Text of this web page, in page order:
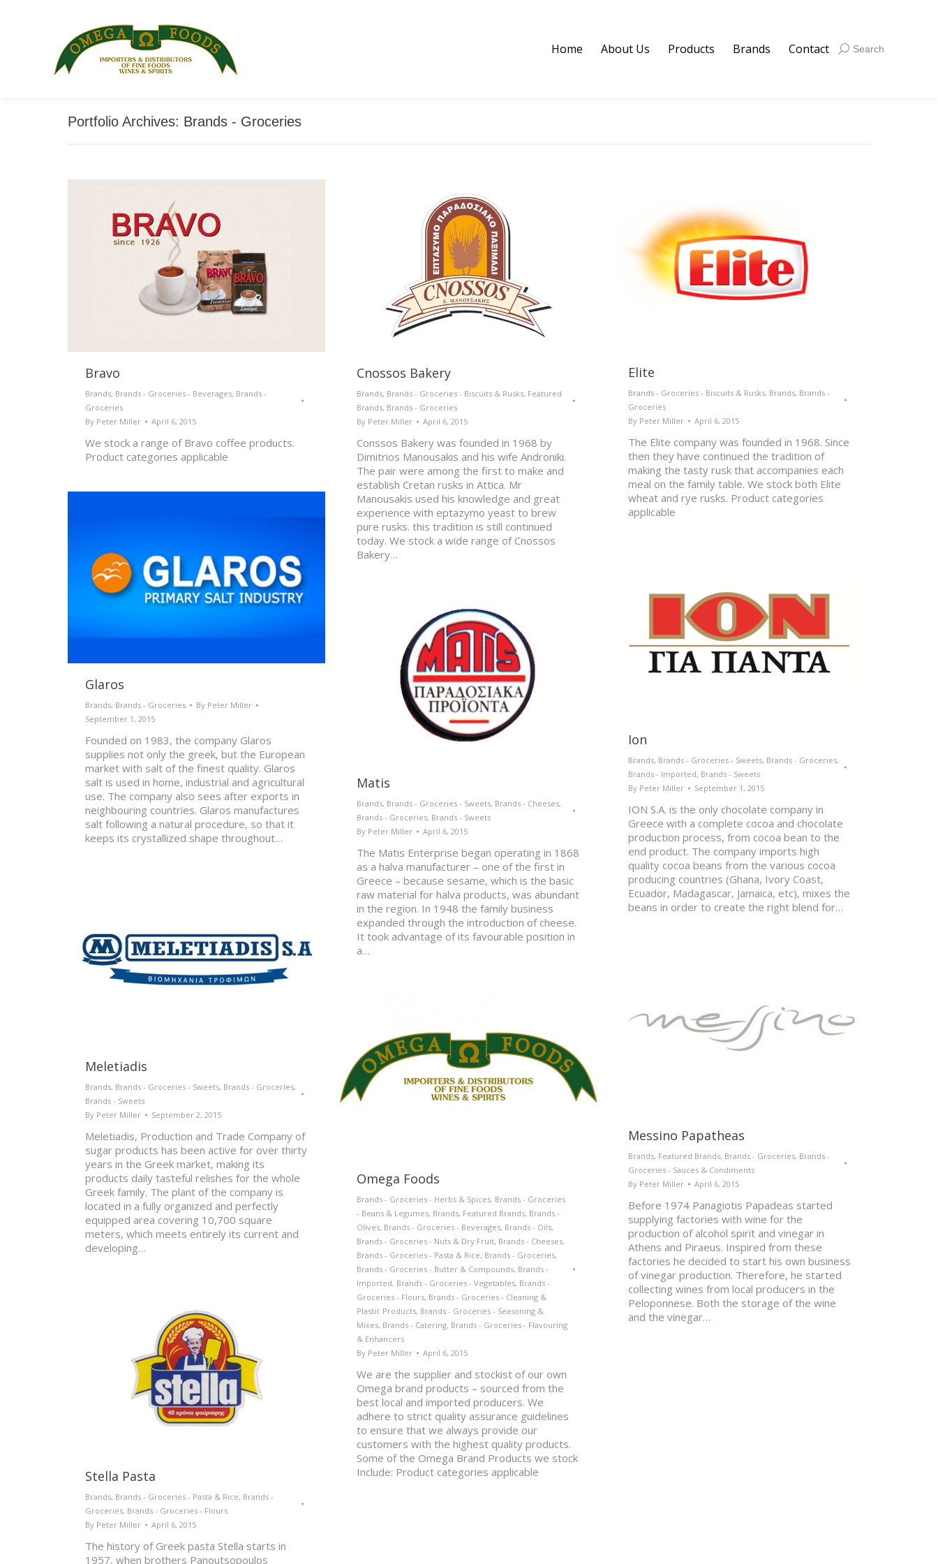
Home About Us Products Brands Contact Search:
Search
Portfolio Archives: Brands - Groceries
Bravo
Brands, Brands - Groceries - Beverages, Brands -
Groceries
By Peter Miller April 6, 2015
We stock a range of Bravo coffee products.
Product categories applicable
Cnossos Bakery
Brands, Brands - Groceries - Biscuits & Rusks, Featured
Brands, Brands - Groceries
By Peter Miller April 6, 2015
Conssos Bakery was founded in 1968 by
Dimitrios Manousakis and his wife Androniki.
The pair were among the first to make and
establish Cretan rusks in Attica. Mr
Manousakis used his knowledge and great
experience with eptazymo yeast to brew
pure rusks. this tradition is still continued
today. We stock a wide range of Cnossos
Bakery…
Elite
Brands - Groceries - Biscuits & Rusks, Brands, Brands -
Groceries
By Peter Miller April 6, 2015
The Elite company was founded in 1968. Since
then they have continued the tradition of
making the tasty rusk that accompanies each
meal on the family table. We stock both Elite
wheat and rye rusks. Product categories
applicable
Glaros
Brands, Brands - Groceries By Peter Miller
September 1, 2015
Founded on 1983, the company Glaros
supplies not only the greek, but the European
market with salt of the finest quality. Glaros
salt is used in home, industrial and agricultural
use. The company also sees after exports in
neighbouring countries. Glaros manufactures
salt following a natural procedure, so that it
keeps its crystallized shape throughout…
Ion
Brands, Brands - Groceries - Sweets, Brands - Groceries,
Brands - Imported, Brands - Sweets
By Peter Miller September 1, 2015
ION S.A. is the only chocolate company in
Greece with a complete cocoa and chocolate
production process, from cocoa bean to the
end product. The company imports high
quality cocoa beans from the various cocoa
producing countries (Ghana, Ivory Coast,
Ecuador, Madagascar, Jamaica, etc), mixes the
beans in order to create the right blend for…
Matis
Brands, Brands - Groceries - Sweets, Brands - Cheeses,
Brands - Groceries, Brands - Sweets
By Peter Miller April 6, 2015
The Matis Enterprise began operating in 1868
as a halva manufacturer – one of the first in
Greece – because sesame, which is the basic
raw material for halva products, was abundant
in the region. In 1948 the family business
expanded through the introduction of cheese.
It took advantage of its favourable position in
a…
Meletiadis
Brands, Brands - Groceries - Sweets, Brands - Groceries,
Brands - Sweets
By Peter Miller September 2, 2015
Meletiadis, Production and Trade Company of
sugar products has been active for over thirty
years in the Greek market, making its
products daily tasteful relishes for the whole
Greek family. The plant of the company is
located in a fully organized and perfectly
equipped area covering 10,700 square
meters, which meets entirely its current and
developing…
Messino Papatheas
Brands, Featured Brands, Brands - Groceries, Brands -
Groceries - Sauces & Condiments
By Peter Miller April 6, 2015
Before 1974 Panagiotis Papadeas started
supplying factories with wine for the
production of alcohol spirit and vinegar in
Athens and Piraeus. Inspired from these
factories he decided to start his own business
of vinegar production. Therefore, he started
collecting wines from local producers in the
Peloponnese. Both the storage of the wine
and the vinegar…
Omega Foods
Brands - Groceries - Herbs & Spices, Brands - Groceries
- Beans & Legumes, Brands, Featured Brands, Brands -
Olives, Brands - Groceries - Beverages, Brands - Oils,
Brands - Groceries - Nuts & Dry Fruit, Brands - Cheeses,
Brands - Groceries - Pasta & Rice, Brands - Groceries,
Brands - Groceries - Butter & Compounds, Brands -
Imported, Brands - Groceries - Vegetables, Brands -
Groceries - Flours, Brands - Groceries - Cleaning &
Plastic Products, Brands - Groceries - Seasoning &
Mixes, Brands - Catering, Brands - Groceries - Flavouring
& Enhancers
By Peter Miller April 6, 2015
We are the supplier and stockist of our own
Omega brand products – sourced from the
best local and imported producers. We
adhere to strict quality assurance guidelines
to ensure that we always provide our
customers with the highest quality products.
Some of the Omega Brand Products we stock
Include: Product categories applicable
Stella Pasta
Brands, Brands - Groceries - Pasta & Rice, Brands -
Groceries, Brands - Groceries - Flours
By Peter Miller April 6, 2015
The history of Greek pasta Stella starts in
1957, when brothers Panoutsopoulos